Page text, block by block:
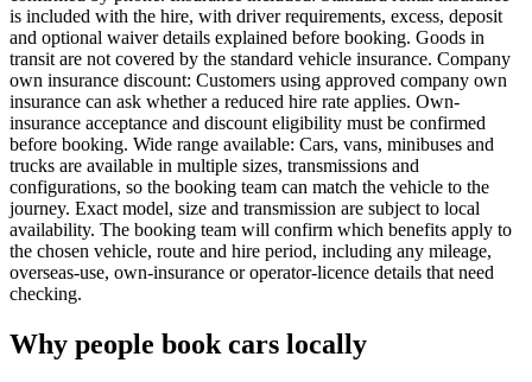
is included with the hire, with driver requirements, excess, deposit
and optional waiver details explained before booking. Goods in
transit are not covered by the standard vehicle insurance. Company
own insurance discount: Customers using approved company own
insurance can ask whether a reduced hire rate applies. Own-
insurance acceptance and discount eligibility must be confirmed
before booking. Wide range available: Cars, vans, minibuses and
trucks are available in multiple sizes, transmissions and
configurations, so the booking team can match the vehicle to the
journey. Exact model, size and transmission are subject to local
availability. The booking team will confirm which benefits apply to
the chosen vehicle, route and hire period, including any mileage,
overseas-use, own-insurance or operator-licence details that need
checking.
Why people book cars locally